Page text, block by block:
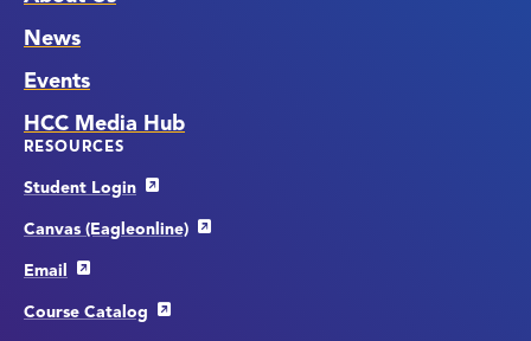
News
Events
HCC Media Hub
RESOURCES
Student Login
Canvas (Eagleonline)
Email
Course Catalog